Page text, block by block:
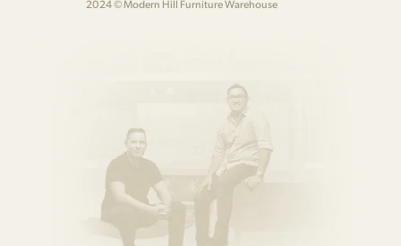
2024 © Modern Hill Furniture Warehouse